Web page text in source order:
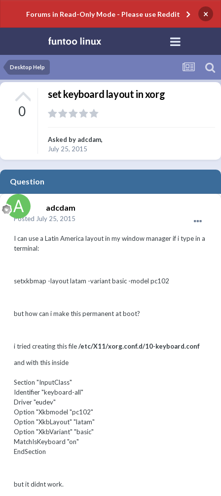
Forums in Read-Only Mode - Please use Reddit ×
Desktop Help
0
set keyboard layout in xorg
Asked by adcdam,
July 25, 2015
Question
adcdam
Posted July 25, 2015
I can use a Latin America layout in my window manager if i type in a
terminal:
setxkbmap -layout latam -variant basic -model pc102
but how can i make this permanent at boot?
i tried creating this file/etc/X11/xorg.conf.d/10-keyboard.conf
and with this inside
Section "InputClass"
Identifier "keyboard-all"
Driver "eudev"
Option "Xkbmodel "pc102"
Option "XkbLayout" "latam"
Option "XkbVariant" "basic"
MatchIsKeyboard "on"
EndSection
but it didnt work.